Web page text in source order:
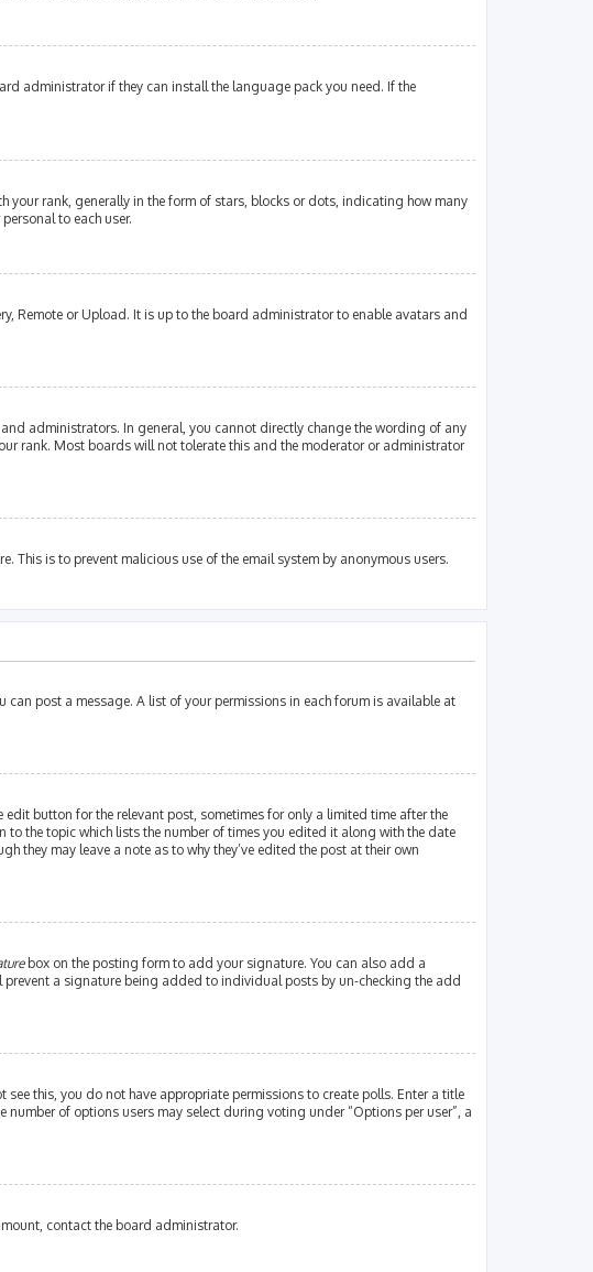
administrator if they can install the language pack you need. If the
your rank, generally in the form of stars, blocks or dots, indicating how many
to each user.
Remote or Upload. It is up to the board administrator to enable avatars and
administrators. In general, you cannot directly change the wording of any
rank. Most boards will not tolerate this and the moderator or administrator
This is to prevent malicious use of the email system by anonymous users.
post a message. A list of your permissions in each forum is available at
button for the relevant post, sometimes for only a limited time after the
the topic which lists the number of times you edited it along with the date
they may leave a note as to why they’ve edited the post at their own
box on the posting form to add your signature. You can also add a
a signature being added to individual posts by un-checking the add
this, you do not have appropriate permissions to create polls. Enter a title
of options users may select during voting under “Options per user”, a
contact the board administrator.